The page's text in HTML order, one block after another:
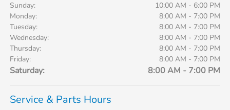
Sunday:
10:00 AM - 6:00 PM
Monday:
8:00 AM - 7:00 PM
Tuesday:
8:00 AM - 7:00 PM
Wednesday:
8:00 AM - 7:00 PM
Thursday:
8:00 AM - 7:00 PM
Friday:
8:00 AM - 7:00 PM
Saturday: 8:00 AM - 7:00 PM
Service & Parts Hours